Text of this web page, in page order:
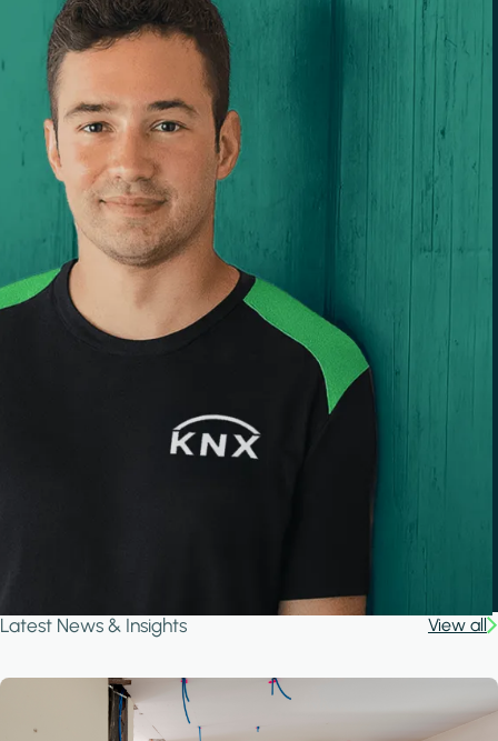
Latest News & Insights View all